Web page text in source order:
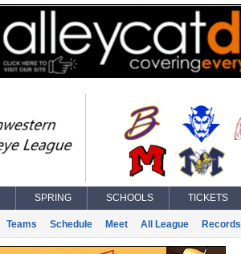
SPRING SCHOOLS TICKETS
Teams Schedule Meet All League Records